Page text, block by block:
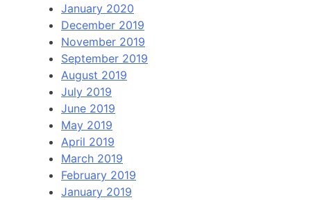
January 2020
December 2019
November 2019
September 2019
August 2019
July 2019
June 2019
May 2019
April 2019
March 2019
February 2019
January 2019